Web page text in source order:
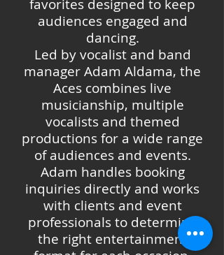
favorites designed to keep
audiences engaged and
dancing.
Led by vocalist and band
manager Adam Aldama, the
Aces combines live
musicianship, multiple
vocalists and themed
productions for a wide range
of audiences and events.
Adam handles booking
inquiries directly and works
with clients and event
professionals to determine
the right entertainment